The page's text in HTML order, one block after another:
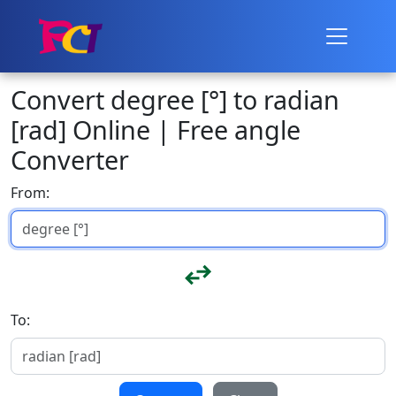
Convert degree [°] to radian
[rad] Online | Free angle
Converter
From:
To: